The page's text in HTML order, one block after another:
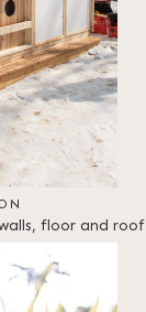
floor and roof